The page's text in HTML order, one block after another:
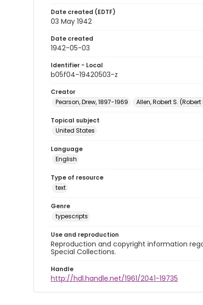
Date created (EDTF)
03 May 1942
Date created
1942-05-03
Identifier - Local
b05f04-19420503-z
Creator
Pearson, Drew, 1897-1969
Allen, Robert S.
Topical subject
United States
Language
English
Type of resource
text
Genre
typescripts
Use and reproduction
Reproduction and copyright information
Special Collections.
Handle
http://hdl.handle.net/1961/2041-19735